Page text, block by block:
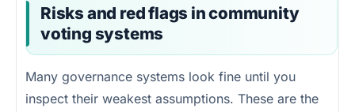
Risks and red flags in community
voting systems
Many governance systems look fine until you
inspect their weakest assumptions. These are the